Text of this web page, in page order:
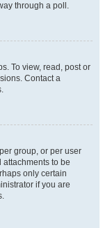
through a poll.
To view, read, post or
Contact a
group, or per user
to be
only certain
if you are